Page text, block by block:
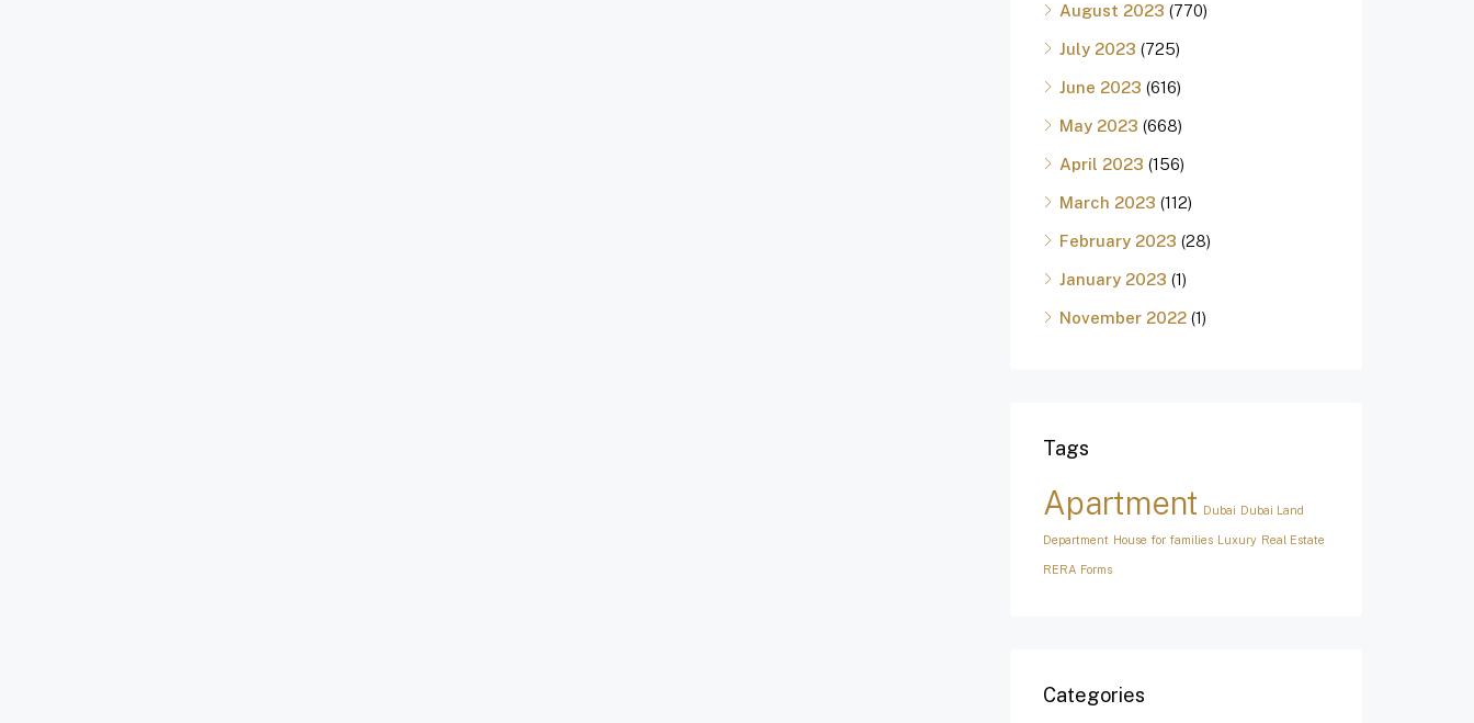
August 2023 (770)
July 2023 (725)
June 2023 (616)
May 2023 (668)
April 2023 (156)
March 2023 (112)
February 2023 (28)
January 2023 (1)
November 2022 (1)
Tags
Apartment Dubai Dubai Land
Department House for families Luxury Real Estate
RERA Forms
Categories